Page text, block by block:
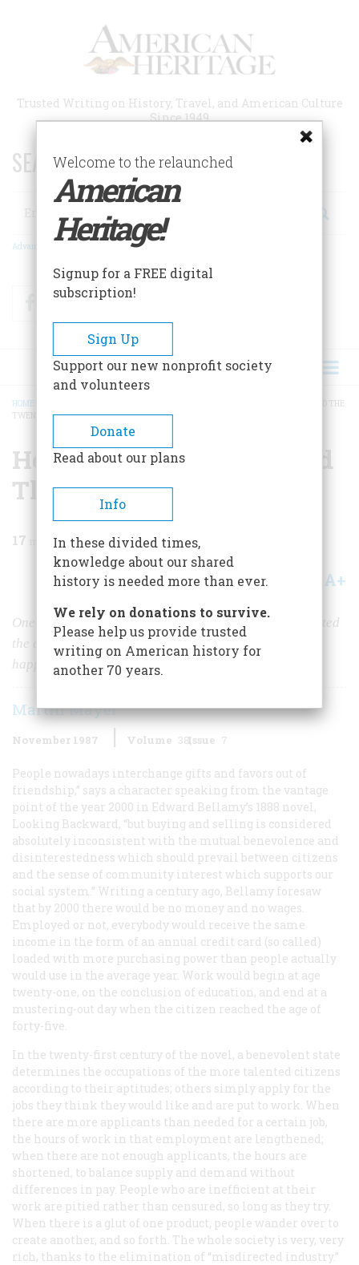
Trusted Writing on History, Travel, and American Culture
Since 1949
SEARCH 75 YEARS OF ESSAYS!
Search
Advanced Search
FacebookTwitter
BREADCRUMB
HOME
HOW CAPITALISM SURVIVED THE
TWENTIETH CENTURY
How Capitalism Survived
The Twentieth Century
17 min read
Share A+
One hundred years ago many thoughtful people predicted
the decline and disappearance of capitalism. What
happened to make their prophecy wrong?
Martin Mayer
November 1987 Volume 38Issue 7
People nowadays interchange gifts and favors out of
friendship,” says a character speaking from the vantage
point of the year 2000 in Edward Bellamy’s 1888 novel,
Looking Backward, “but buying and selling is considered
absolutely inconsistent with the mutual benevolence and
disinterestedness which should prevail between citizens
and the sense of community interest which supports our
social system.” Writing a century ago, Bellamy foresaw
that by 2000 there would be no money and no wages.
Employed or not, everybody would receive the same
income in the form of an annual credit card (so called)
loaded with more purchasing power than people actually
would use in the average year. Work would begin at age
twenty-one, on the conclusion of education, and end at a
mustering-out day when the citizen reached the age of
forty-five.
In the twenty-first century of the novel, a benevolent state
determines the occupations of the more talented citizens
according to their aptitudes; others simply apply for the
jobs they think they would like and are put to work. When
there are more applicants than needed for a certain job,
the hours of work in that employment are lengthened;
when there are not enough applicants, the hours are
shortened, to balance supply and demand without
differences in pay. People who are inefficient at their
work are pitied rather than censured, so long as they try.
When there is a glut of one product, people wander over to
create another, and so forth. The whole society is very, very
rich, thanks to the elimination of “misdirected industry.”
Welcome to the relaunched
American
Heritage!
Signup for a FREE digital
subscription!
Sign Up
Support our new nonprofit society
and volunteers
Donate
Read about our plans
Info
In these divided times,
knowledge about our shared
history is needed more than ever.
We rely on donations to survive.
Please help us provide trusted
writing on American history for
another 70 years.